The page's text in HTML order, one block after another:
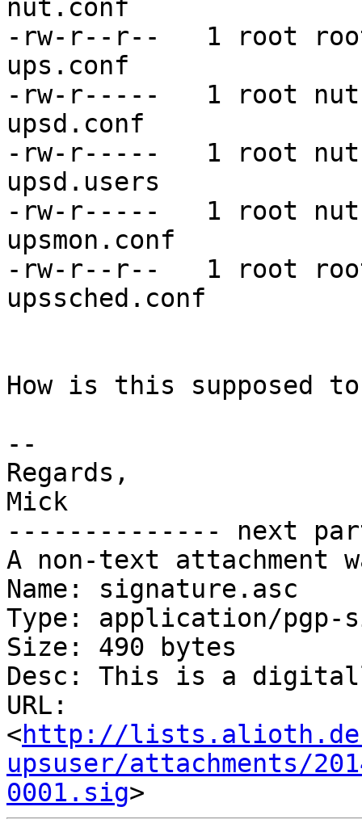
nut.conf
-rw-r--r--   1 root root
ups.conf
-rw-r-----   1 root nut
upsd.conf
-rw-r-----   1 root nut
upsd.users
-rw-r-----   1 root nut
upsmon.conf
-rw-r--r--   1 root root
upssched.conf
How is this supposed
--
Regards,
Mick
-------------- next
A non-text attachment
Name: signature.asc
Type: application/pgp-
Size: 490 bytes
Desc: This is a
URL:
<http://
upsuser/attachments/
0001.sig